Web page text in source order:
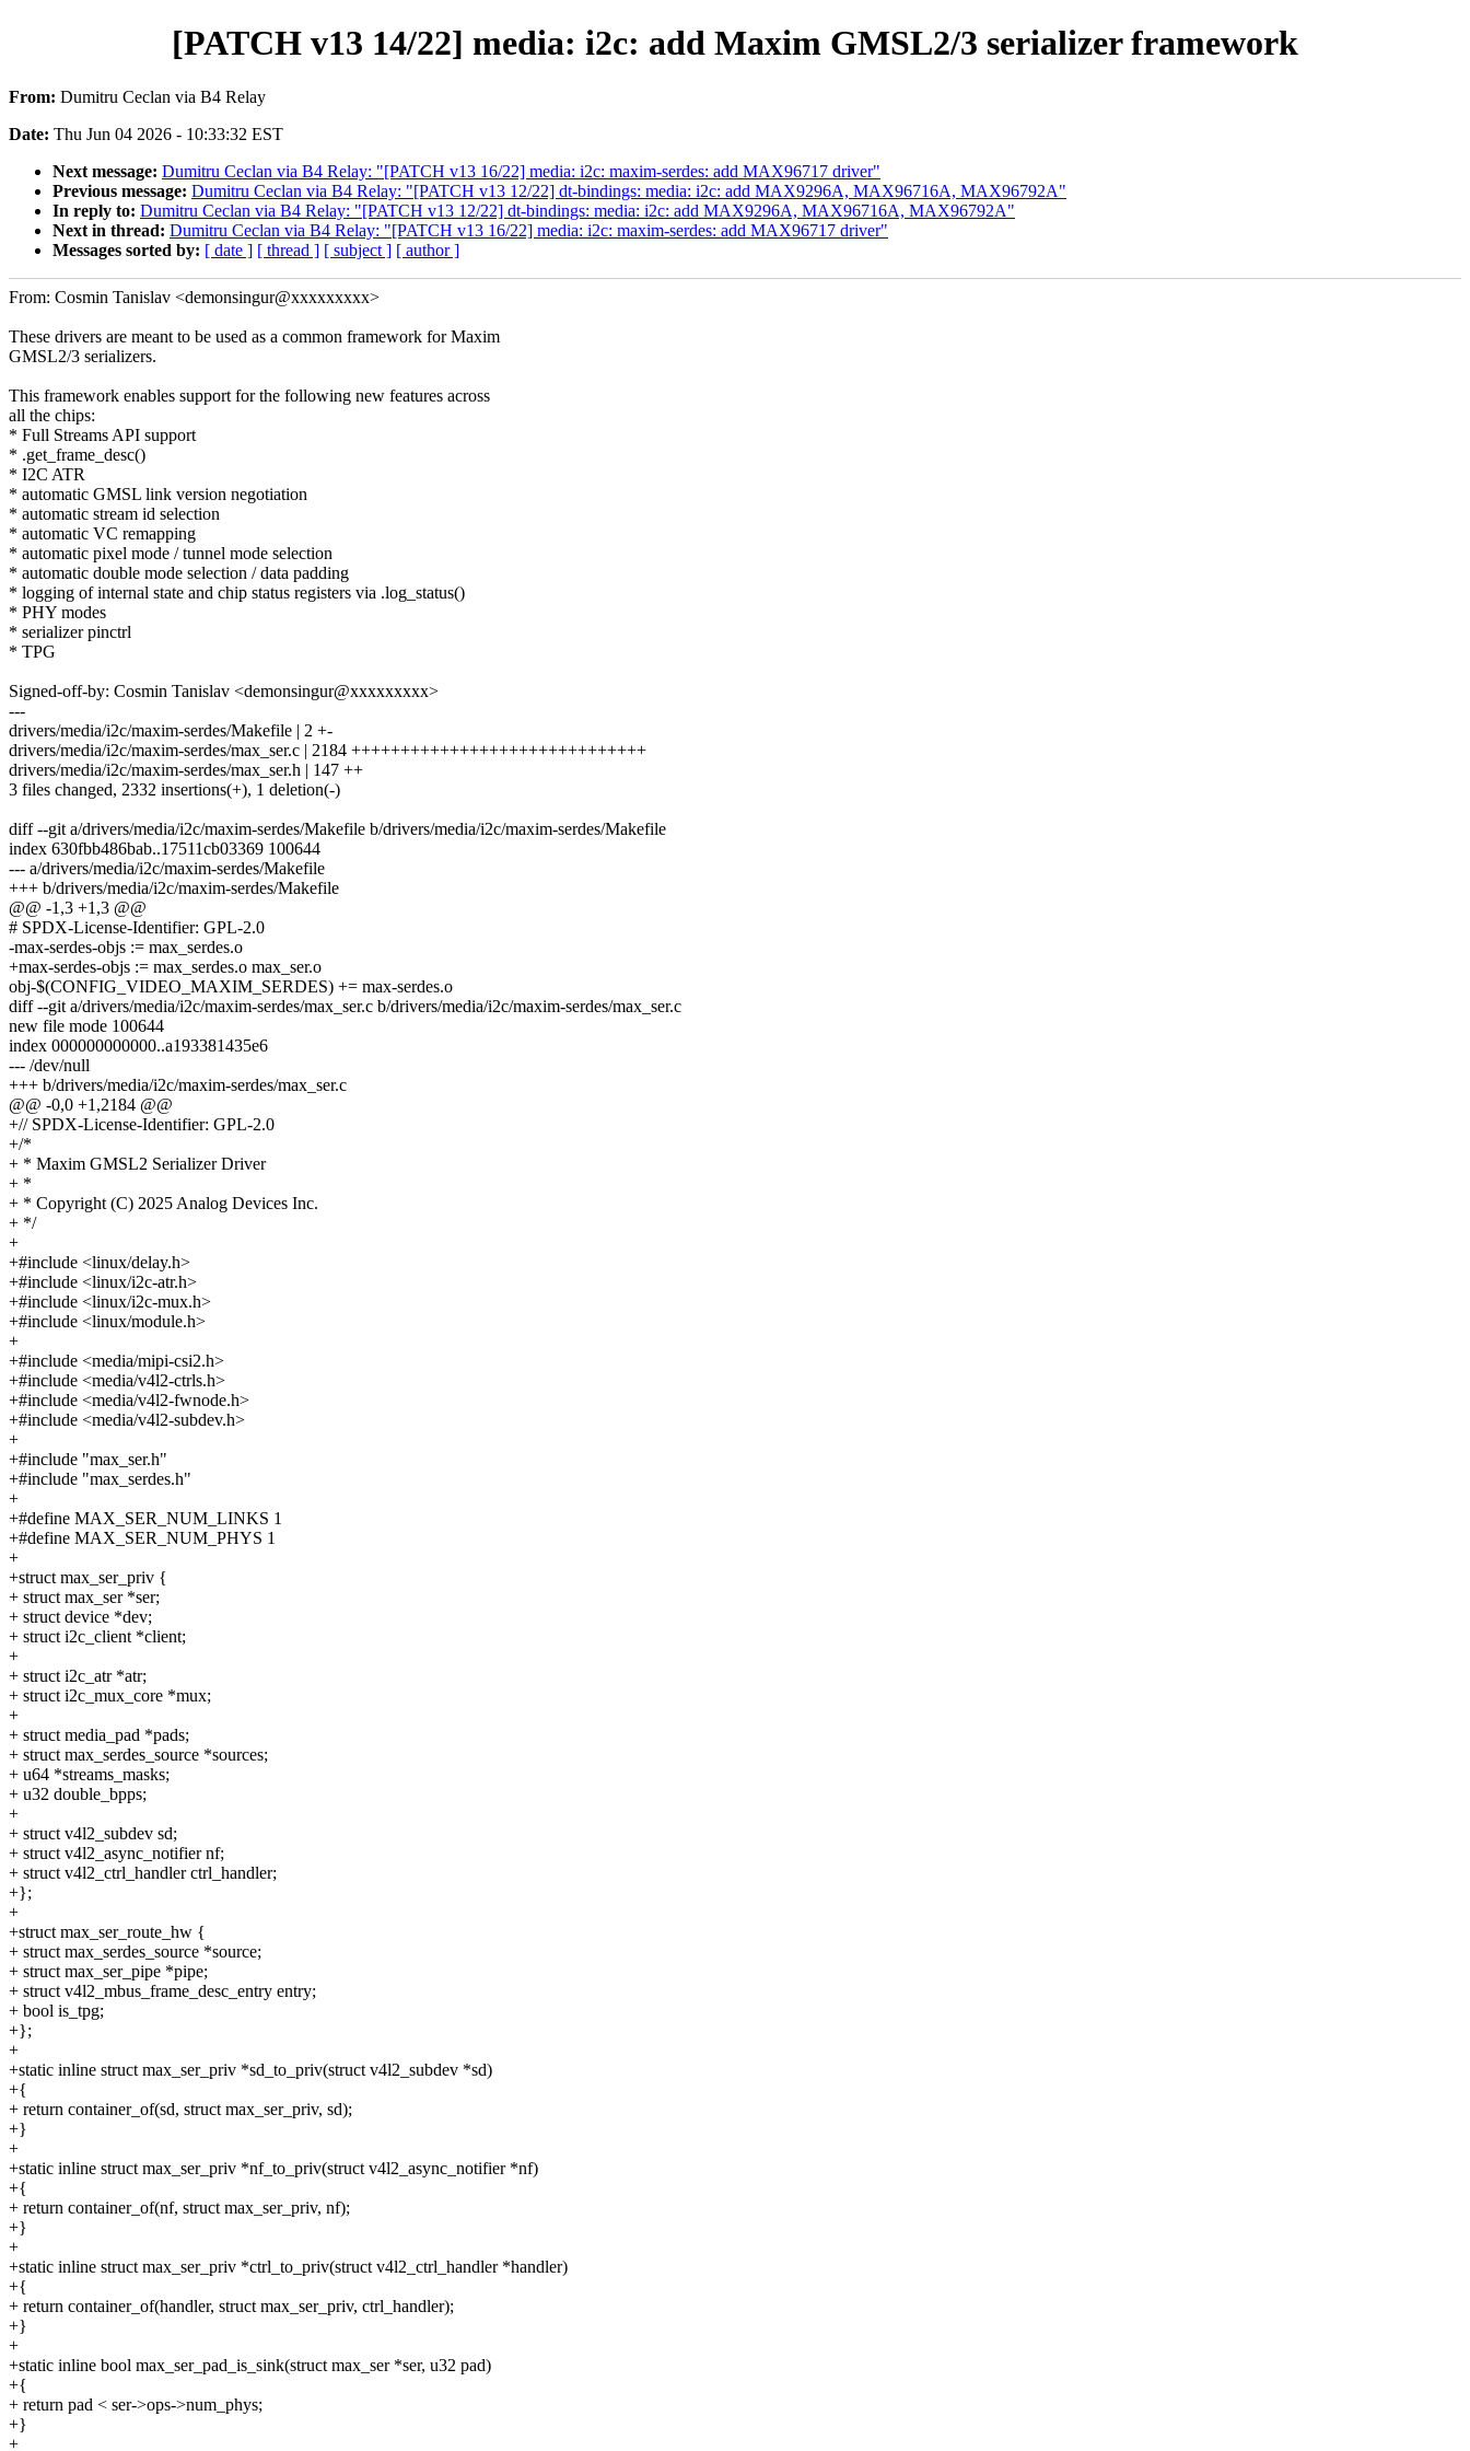
[PATCH v13 14/22] media: i2c: add Maxim GMSL2/3 serializer framework
From: Dumitru Ceclan via B4 Relay
Date: Thu Jun 04 2026 - 10:33:32 EST
Next message: Dumitru Ceclan via B4 Relay: "[PATCH v13 16/22] media: i2c: maxim-serdes: add MAX96717 driver"
Previous message: Dumitru Ceclan via B4 Relay: "[PATCH v13 12/22] dt-bindings: media: i2c: add MAX9296A, MAX96716A, MAX96792A"
In reply to: Dumitru Ceclan via B4 Relay: "[PATCH v13 12/22] dt-bindings: media: i2c: add MAX9296A, MAX96716A, MAX96792A"
Next in thread: Dumitru Ceclan via B4 Relay: "[PATCH v13 16/22] media: i2c: maxim-serdes: add MAX96717 driver"
Messages sorted by: [ date ] [ thread ] [ subject ] [ author ]
From: Cosmin Tanislav <demonsingur@xxxxxxxxx>
These drivers are meant to be used as a common framework for Maxim
GMSL2/3 serializers.
This framework enables support for the following new features across
all the chips:
* Full Streams API support
* .get_frame_desc()
* I2C ATR
* automatic GMSL link version negotiation
* automatic stream id selection
* automatic VC remapping
* automatic pixel mode / tunnel mode selection
* automatic double mode selection / data padding
* logging of internal state and chip status registers via .log_status()
* PHY modes
* serializer pinctrl
* TPG
Signed-off-by: Cosmin Tanislav <demonsingur@xxxxxxxxx>
---
drivers/media/i2c/maxim-serdes/Makefile | 2 +-
drivers/media/i2c/maxim-serdes/max_ser.c | 2184 ++++++++++++++++++++++++++++++
drivers/media/i2c/maxim-serdes/max_ser.h | 147 ++
3 files changed, 2332 insertions(+), 1 deletion(-)
diff --git a/drivers/media/i2c/maxim-serdes/Makefile b/drivers/media/i2c/maxim-serdes/Makefile
index 630fbb486bab..17511cb03369 100644
--- a/drivers/media/i2c/maxim-serdes/Makefile
+++ b/drivers/media/i2c/maxim-serdes/Makefile
@@ -1,3 +1,3 @@
# SPDX-License-Identifier: GPL-2.0
-max-serdes-objs := max_serdes.o
+max-serdes-objs := max_serdes.o max_ser.o
obj-$(CONFIG_VIDEO_MAXIM_SERDES) += max-serdes.o
diff --git a/drivers/media/i2c/maxim-serdes/max_ser.c b/drivers/media/i2c/maxim-serdes/max_ser.c
new file mode 100644
index 000000000000..a193381435e6
--- /dev/null
+++ b/drivers/media/i2c/maxim-serdes/max_ser.c
@@ -0,0 +1,2184 @@
+// SPDX-License-Identifier: GPL-2.0
+/*
+ * Maxim GMSL2 Serializer Driver
+ *
+ * Copyright (C) 2025 Analog Devices Inc.
+ */
+
+#include <linux/delay.h>
+#include <linux/i2c-atr.h>
+#include <linux/i2c-mux.h>
+#include <linux/module.h>
+
+#include <media/mipi-csi2.h>
+#include <media/v4l2-ctrls.h>
+#include <media/v4l2-fwnode.h>
+#include <media/v4l2-subdev.h>
+
+#include "max_ser.h"
+#include "max_serdes.h"
+
+#define MAX_SER_NUM_LINKS 1
+#define MAX_SER_NUM_PHYS 1
+
+struct max_ser_priv {
+ struct max_ser *ser;
+ struct device *dev;
+ struct i2c_client *client;
+
+ struct i2c_atr *atr;
+ struct i2c_mux_core *mux;
+
+ struct media_pad *pads;
+ struct max_serdes_source *sources;
+ u64 *streams_masks;
+ u32 double_bpps;
+
+ struct v4l2_subdev sd;
+ struct v4l2_async_notifier nf;
+ struct v4l2_ctrl_handler ctrl_handler;
+};
+
+struct max_ser_route_hw {
+ struct max_serdes_source *source;
+ struct max_ser_pipe *pipe;
+ struct v4l2_mbus_frame_desc_entry entry;
+ bool is_tpg;
+};
+
+static inline struct max_ser_priv *sd_to_priv(struct v4l2_subdev *sd)
+{
+ return container_of(sd, struct max_ser_priv, sd);
+}
+
+static inline struct max_ser_priv *nf_to_priv(struct v4l2_async_notifier *nf)
+{
+ return container_of(nf, struct max_ser_priv, nf);
+}
+
+static inline struct max_ser_priv *ctrl_to_priv(struct v4l2_ctrl_handler *handler)
+{
+ return container_of(handler, struct max_ser_priv, ctrl_handler);
+}
+
+static inline bool max_ser_pad_is_sink(struct max_ser *ser, u32 pad)
+{
+ return pad < ser->ops->num_phys;
+}
+